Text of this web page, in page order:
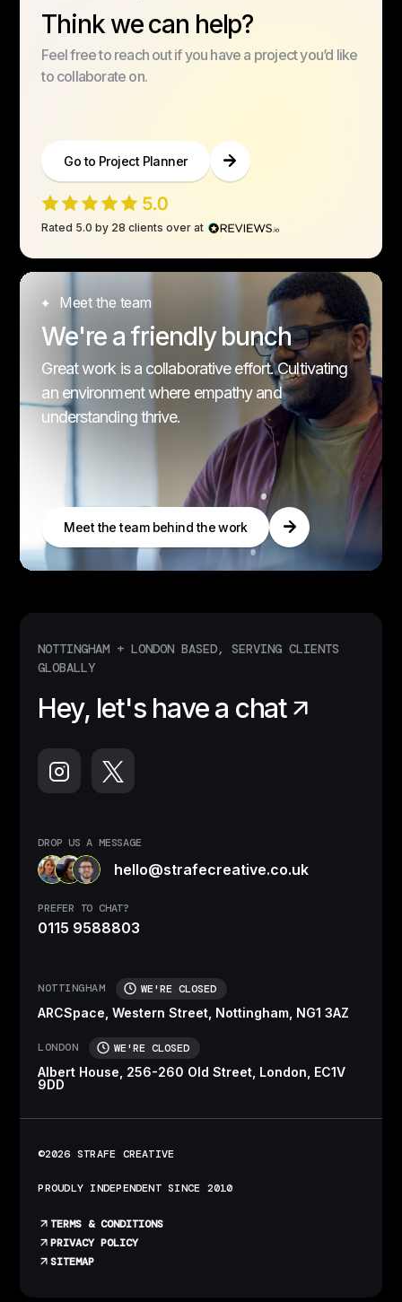
Think we can help?
Feel free to reach out if you have a project you’d like
to collaborate on.
Go to Project Planner
Rated 5.0 by 28 clients over at
Meet the team
We're a friendly bunch
Great work is a collaborative effort. Cultivating
an environment where empathy and
understanding thrive.
Meet the team behind the work
NOTTINGHAM + LONDON BASED, SERVING CLIENTS
GLOBALLY
Hey, let's have a chat
DROP US A MESSAGE
hello@strafecreative.co.uk
PREFER TO CHAT?
0115 9588803
NOTTINGHAM WE'RE CLOSED
ARCSpace, Western Street, Nottingham, NG1 3AZ
LONDON WE'RE CLOSED
Albert House, 256-260 Old Street, London, EC1V
9DD
©2026 STRAFE CREATIVE
PROUDLY INDEPENDENT SINCE 2010
TERMS & CONDITIONS
PRIVACY POLICY
SITEMAP